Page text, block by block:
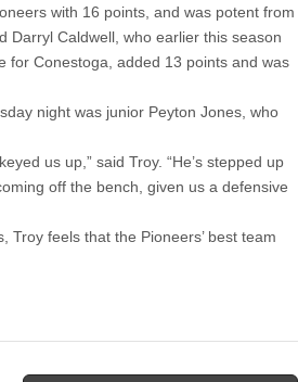
with 16 points, and was potent from
Darryl Caldwell, who earlier this season
for Conestoga, added 13 points and was
night was junior Peyton Jones, who
us up,” said Troy. “He’s stepped up
off the bench, given us a defensive
Troy feels that the Pioneers’ best team